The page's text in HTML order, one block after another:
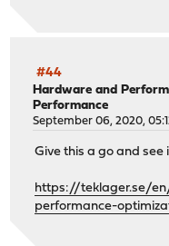
#44
Hardware and
Performance
September 06, 2020,
Give this a go and see
https://teklager.se/
performance-